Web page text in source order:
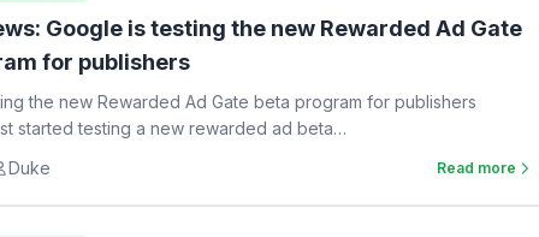
Google is testing the new Rewarded Ad Gate
for publishers
the new Rewarded Ad Gate beta program for publishers
started testing a new rewarded ad beta…
Duke
Read more